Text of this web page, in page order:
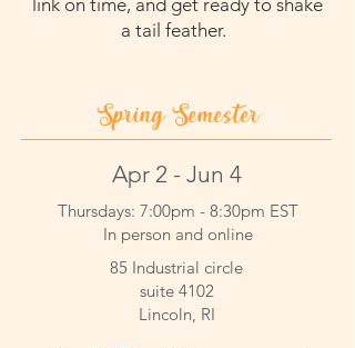
link on time, and get ready to shake
a tail feather.
Spring Semester
85 Industrial circle
suite 4102
Lincoln, RI
Thursdays: 7:00pm - 8:30pm EST
In person and online
Apr 2 - Jun 4